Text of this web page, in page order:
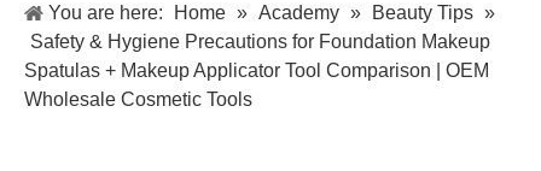
About Us
Academy
Italiano
日本語
You are here: Home » Academy » Beauty Tips »
Safety & Hygiene Precautions for Foundation Makeup
Spatulas + Makeup Applicator Tool Comparison | OEM
Wholesale Cosmetic Tools